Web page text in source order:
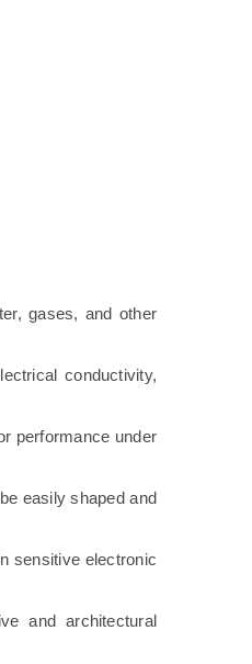
gases, and other
conductivity,
performance under
easily shaped and
sensitive electronic
and architectural